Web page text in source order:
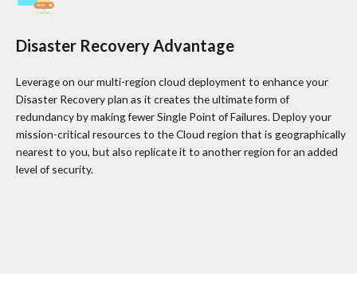
Disaster Recovery Advantage
Leverage on our multi-region cloud deployment to enhance your
Disaster Recovery plan as it creates the ultimate form of
redundancy by making fewer Single Point of Failures. Deploy your
mission-critical resources to the Cloud region that is geographically
nearest to you, but also replicate it to another region for an added
level of security.